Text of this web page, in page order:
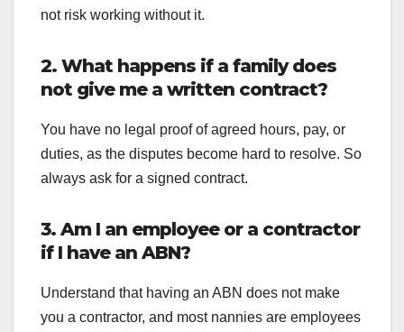
not risk working without it.
2. What happens if a family does
not give me a written contract?
You have no legal proof of agreed hours, pay, or
duties, as the disputes become hard to resolve. So
always ask for a signed contract.
3. Am I an employee or a contractor
if I have an ABN?
Understand that having an ABN does not make
you a contractor, and most nannies are employees